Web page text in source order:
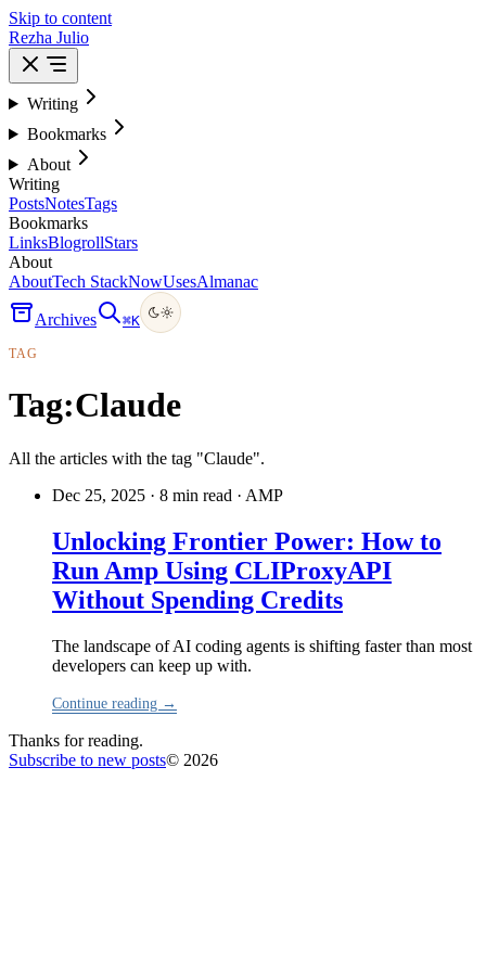
Skip to content
Rezha Julio
Writing
Bookmarks
About
Writing
PostsNotesTags
Bookmarks
LinksBlogrollStars
About
AboutTech StackNowUsesAlmanac
Archives ⌘K
TAG
Tag:Claude
All the articles with the tag "Claude".
Dec 25, 2025 · 8 min read · AMP
Unlocking Frontier Power: How to
Run Amp Using CLIProxyAPI
Without Spending Credits
The landscape of AI coding agents is shifting faster than most
developers can keep up with.
Continue reading →
Thanks for reading.
Subscribe to new posts© 2026